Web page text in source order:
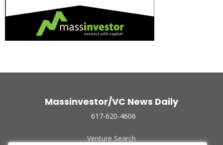
Massinvestor/VC News Daily
617-620-4606
Venture Search